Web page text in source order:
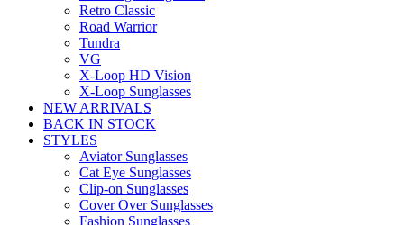
Retro Classic
Road Warrior
Tundra
VG
X-Loop HD Vision
X-Loop Sunglasses
NEW ARRIVALS
BACK IN STOCK
STYLES
Aviator Sunglasses
Cat Eye Sunglasses
Clip-on Sunglasses
Cover Over Sunglasses
Fashion Sunglasses